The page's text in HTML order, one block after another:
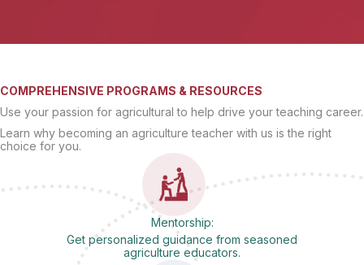
COMPREHENSIVE PROGRAMS & RESOURCES
Use your passion for agricultural to help drive your teaching career.
Learn why becoming an agriculture teacher with us is the right
choice for you.
Mentorship:
Get personalized guidance from seasoned
agriculture educators.